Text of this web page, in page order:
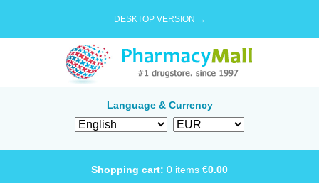
DESKTOP VERSION →
Language & Currency
Shopping cart: 0 items €0.00